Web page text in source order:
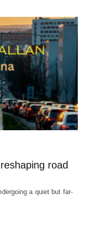
road
a quiet but far-